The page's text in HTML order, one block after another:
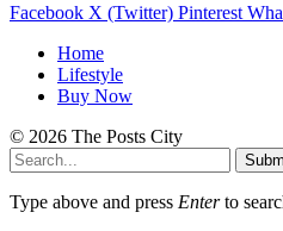
Facebook X (Twitter) Pinterest
Home
Lifestyle
Buy Now
© 2026 The Posts City
Type above and press Enterto